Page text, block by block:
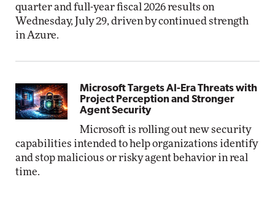
quarter and full-year fiscal 2026 results on
Wednesday, July 29, driven by continued strength
in Azure.
Microsoft Targets AI-Era Threats with
Project Perception and Stronger
Agent Security
Microsoft is rolling out new security
capabilities intended to help organizations identify
and stop malicious or risky agent behavior in real
time.